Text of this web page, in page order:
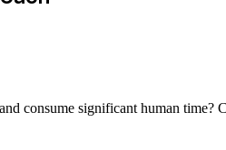
consume significant human